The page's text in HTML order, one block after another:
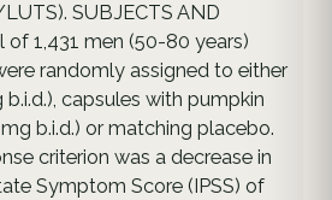
SUBJECTS AND
of 1,431 men (50-80 years)
randomly assigned to either
capsules with pumpkin
b.i.d.) or matching placebo.
criterion was a decrease in
Symptom Score (IPSS) of